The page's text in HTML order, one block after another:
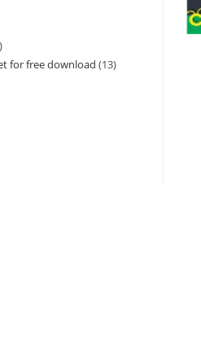
for free download 13